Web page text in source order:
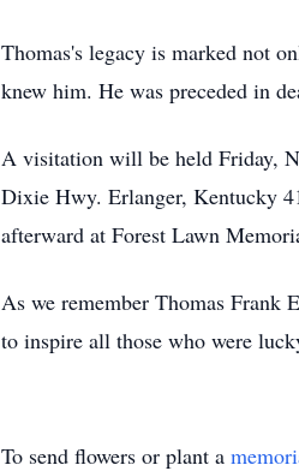
Thomas's legacy is marked not
knew him. He was preceded in
A visitation will be held Friday,
Dixie Hwy. Erlanger, Kentucky
afterward at Forest Lawn
As we remember Thomas Frank
to inspire all those who were
To send flowers or plant a